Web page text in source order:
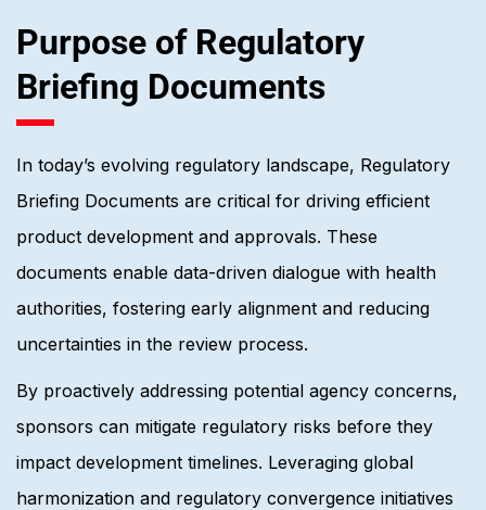
Purpose of Regulatory
Briefing Documents
In today’s evolving regulatory landscape, Regulatory
Briefing Documents are critical for driving efficient
product development and approvals. These
documents enable data-driven dialogue with health
authorities, fostering early alignment and reducing
uncertainties in the review process.
By proactively addressing potential agency concerns,
sponsors can mitigate regulatory risks before they
impact development timelines. Leveraging global
harmonization and regulatory convergence initiatives